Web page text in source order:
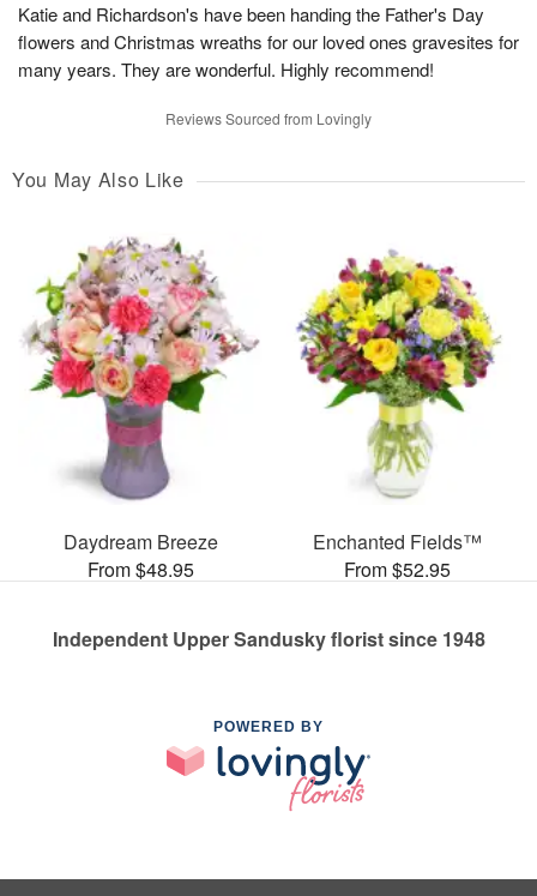
Katie and Richardson's have been handing the Father's Day
flowers and Christmas wreaths for our loved ones gravesites for
many years. They are wonderful. Highly recommend!
Reviews Sourced from Lovingly
You May Also Like
Daydream Breeze
From $48.95
Enchanted Fields™
From $52.95
Independent Upper Sandusky florist since 1948
POWERED BY